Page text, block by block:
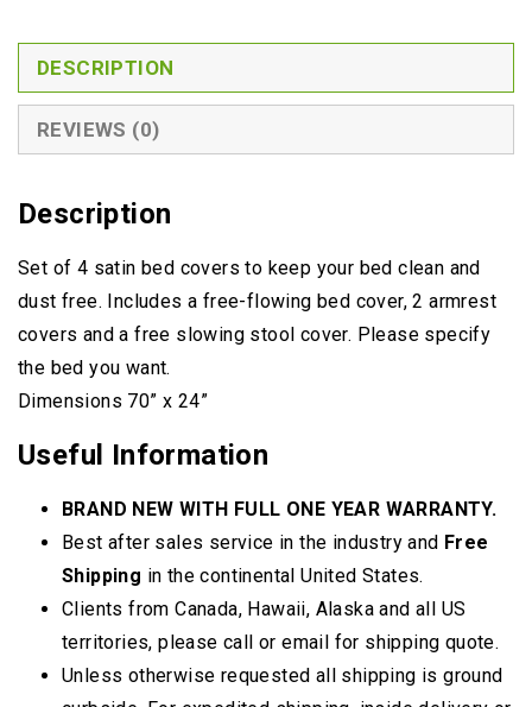
DESCRIPTION
REVIEWS (0)
Description
Set of 4 satin bed covers to keep your bed clean and
dust free. Includes a free-flowing bed cover, 2 armrest
covers and a free slowing stool cover. Please specify
the bed you want.
Dimensions 70” x 24”
Useful Information
BRAND NEW WITH FULL ONE YEAR WARRANTY.
Best after sales service in the industry and Free
Shipping in the continental United States.
Clients from Canada, Hawaii, Alaska and all US
territories, please call or email for shipping quote.
Unless otherwise requested all shipping is ground